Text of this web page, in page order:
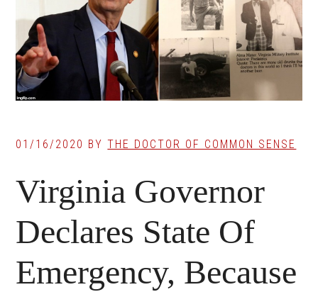
01/16/2020 BYTHE DOCTOR OF COMMON SENSE
Virginia Governor
Declares State Of
Emergency, Because